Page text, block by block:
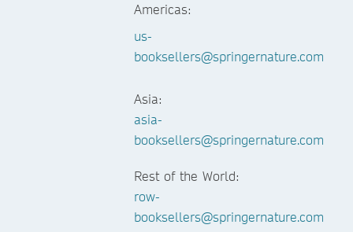
Americas:
us-
booksellers@springernature.com
Asia:
asia-
booksellers@springernature.com
Rest of the World:
row-
booksellers@springernature.com